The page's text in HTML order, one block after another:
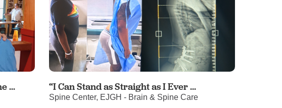
Respiratory Care
Social Services
Stroke Care
Tulane Transplant Institute at East
Jefferson
Virtual Care
Women's Health
... “I Can Stand as Straight as I Ever ...
Spine Center, EJGH - Brain & Spine Care